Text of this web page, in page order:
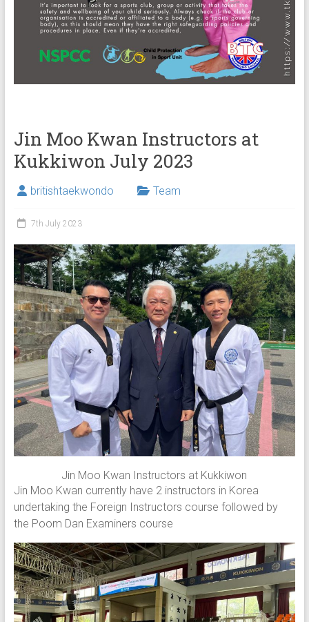
Jin Moo Kwan Instructors at
Kukkiwon July 2023
britishtaekwondo Team
7th July 2023
Jin Moo Kwan Instructors at Kukkiwon
Jin Moo Kwan currently have 2 instructors in Korea
undertaking the Foreign Instructors course followed by
the Poom Dan Examiners course